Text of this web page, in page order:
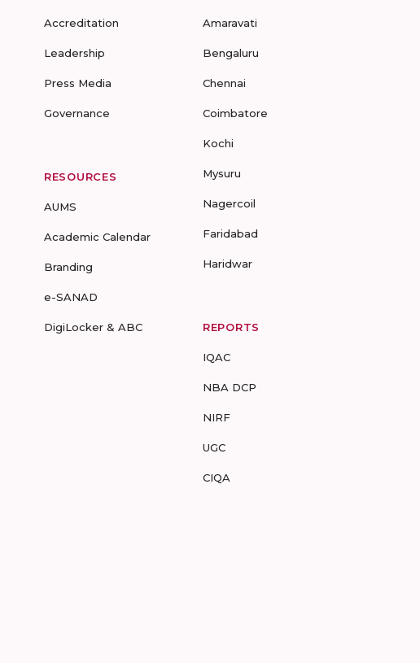
Accreditation
Leadership
Press Media
Governance
RESOURCES
AUMS
Academic Calendar
Branding
e-SANAD
DigiLocker & ABC
Amaravati
Bengaluru
Chennai
Coimbatore
Kochi
Mysuru
Nagercoil
Faridabad
Haridwar
REPORTS
IQAC
NBA DCP
NIRF
UGC
CIQA